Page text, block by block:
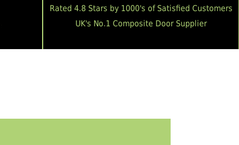
Rated 4.8 Stars by 1000's of Satisfied Customers
UK's No.1 Composite Door Supplier